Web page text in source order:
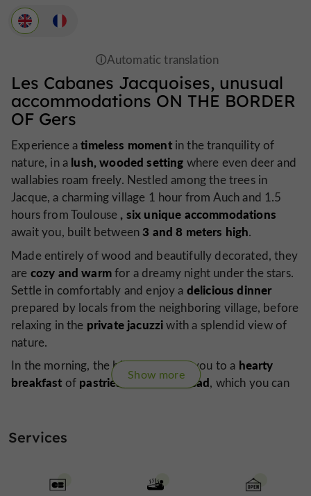
Les Cabanes Jacquoises, unusual
accommodations ON THE BORDER
OF Gers
Experience atimeless momentin the tranquility of
nature, in a lush, wooded setting where even deer and
wallabies roam freely. Nestled among the trees in
Jacque, a charming village 1 hour from Auch and 1.5
hours from Toulouse , six unique accommodations
await you, built between 3 and 8 meters high.
Made entirely of wood and beautifully decorated, they
are cozy and warmfor a dreamy night under the stars.
Settle in comfortably and enjoy a delicious dinner
prepared by locals from the neighboring village, before
relaxing in the private jacuzziwith a splendid view of
nature.
In the morning, the birds will wake you to a hearty
breakfast of pastries and fresh bread, which you can
of peaceafter a perfect stay.
Show more
Services